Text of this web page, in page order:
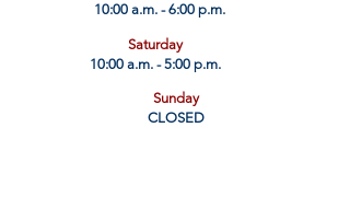
10:00 a.m. - 6:00 p.m.
Saturday
10:00 a.m. - 5:00 p.m.
Sunday
CLOSED